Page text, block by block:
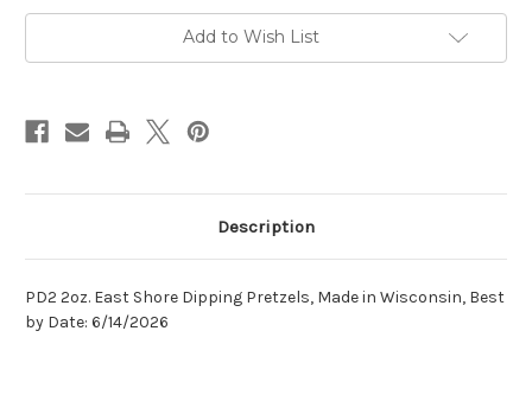
Pretzels
Best
Date:
Pretzels
Best
Date:
Add to Wish List
Description
PD2 2oz. East Shore Dipping Pretzels, Made in Wisconsin, Best
by Date: 6/14/2026